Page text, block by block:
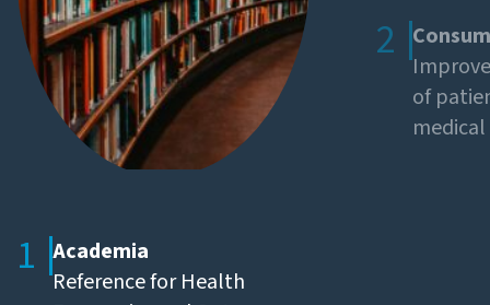
1
Academia
Reference for Health
2
of
medical